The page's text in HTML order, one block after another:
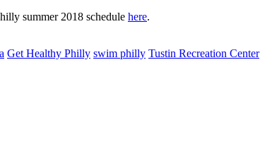
summer 2018 schedule here.
Get Healthy Philly swim philly Tustin Recreation Center